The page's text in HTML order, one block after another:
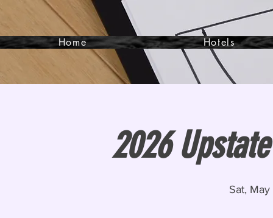
Home Hotels
2026
Sat,